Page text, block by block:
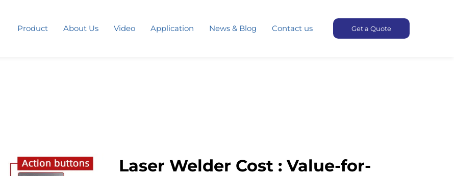
Product About Us Video Application News & Blog Contact us Get a Quote
Laser Welder Cost : Value-for-